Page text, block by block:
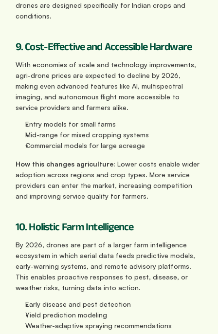
drones are designed specifically for Indian crops and
conditions.
9. Cost-Effective and Accessible Hardware
With economies of scale and technology improvements,
agri-drone prices are expected to decline by 2026,
making even advanced features like AI, multispectral
imaging, and autonomous flight more accessible to
service providers and farmers alike.
Entry models for small farms
Mid-range for mixed cropping systems
Commercial models for large acreage
How this changes agriculture: Lower costs enable wider
adoption across regions and crop types. More service
providers can enter the market, increasing competition
and improving service quality for farmers.
10. Holistic Farm Intelligence
By 2026, drones are part of a larger farm intelligence
ecosystem in which aerial data feeds predictive models,
early-warning systems, and remote advisory platforms.
This enables proactive responses to pest, disease, or
weather risks, turning data into action.
Early disease and pest detection
Yield prediction modeling
Weather-adaptive spraying recommendations